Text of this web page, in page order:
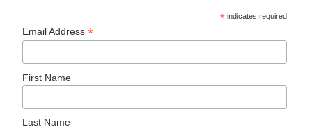
* indicates required
Email Address*
First Name
Last Name